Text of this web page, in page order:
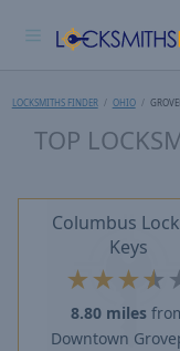
LOCKSMITHS FINDER OHIO
TOP
Columbus
Keys
★ ★★★
8.80 miles
Downtown